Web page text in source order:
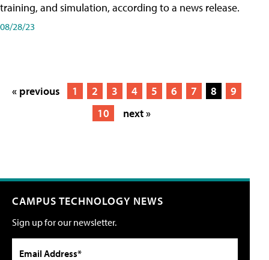
training, and simulation, according to a news release.
08/28/23
« previous 1 2 3 4 5 6 7 8
9
10
next »
CAMPUS TECHNOLOGY NEWS
Sign up for our newsletter.
Email Address*